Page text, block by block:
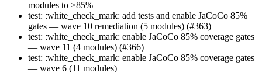
modules to ≥85%
test: :white_check_mark: add tests and enable JaCoCo 85%
gates — wave 10 remediation (5 modules) (#363)
test: :white_check_mark: enable JaCoCo 85% coverage gates
— wave 11 (4 modules) (#366)
test: :white_check_mark: enable JaCoCo 85% coverage gates
— wave 6 (11 modules)